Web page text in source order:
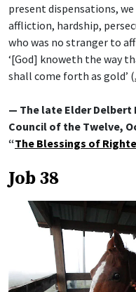
present dispensations,
affliction, hardship,
who was no stranger to
‘[God] knoweth the way
shall come forth as gold’ (
— The late Elder Delbert
Council of the Twelve,
“The Blessings of
Job 38